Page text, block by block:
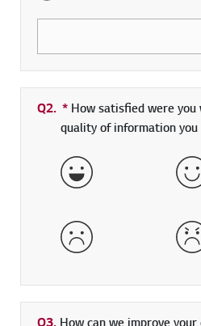
Q2. * Required field
How satisfied were
quality of information
Very Satisfied
Dissatisfied
Q3. How can we improve